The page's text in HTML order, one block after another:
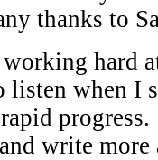
thanks to
working
listen when I
write